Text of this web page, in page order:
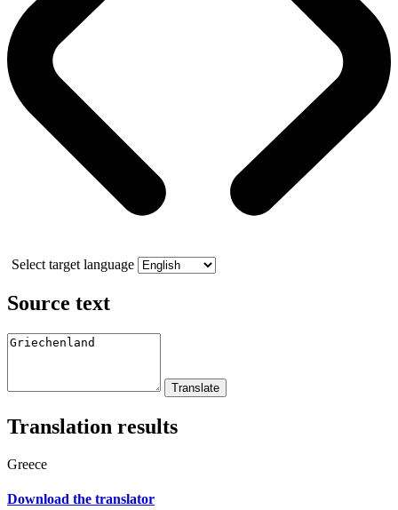
Select target language
Source text
Translation results
Greece
Download the translator